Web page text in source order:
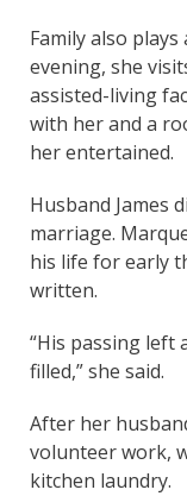
Family also
evening, she
assisted-living
with her and a
her entertained.
Husband James
marriage.
his life for early
written.
“His passing left
filled,” she said.
After her
volunteer work,
kitchen laundry.